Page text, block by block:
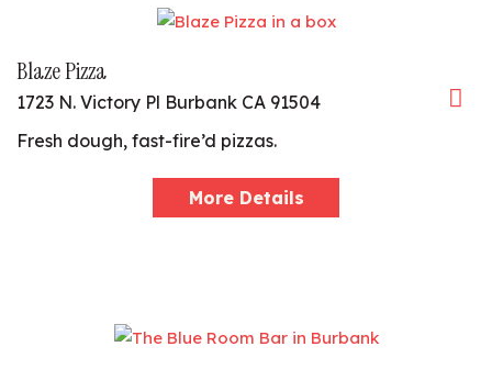
Blaze Pizza
1723 N. Victory Pl Burbank CA 91504
Fresh dough, fast-fire’d pizzas.
More Details